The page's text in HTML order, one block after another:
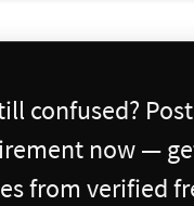
confused?
now —
from verified